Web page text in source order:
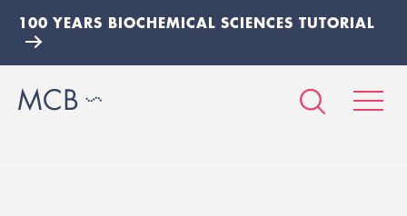
100 YEARS BIOCHEMICAL SCIENCES TUTORIAL